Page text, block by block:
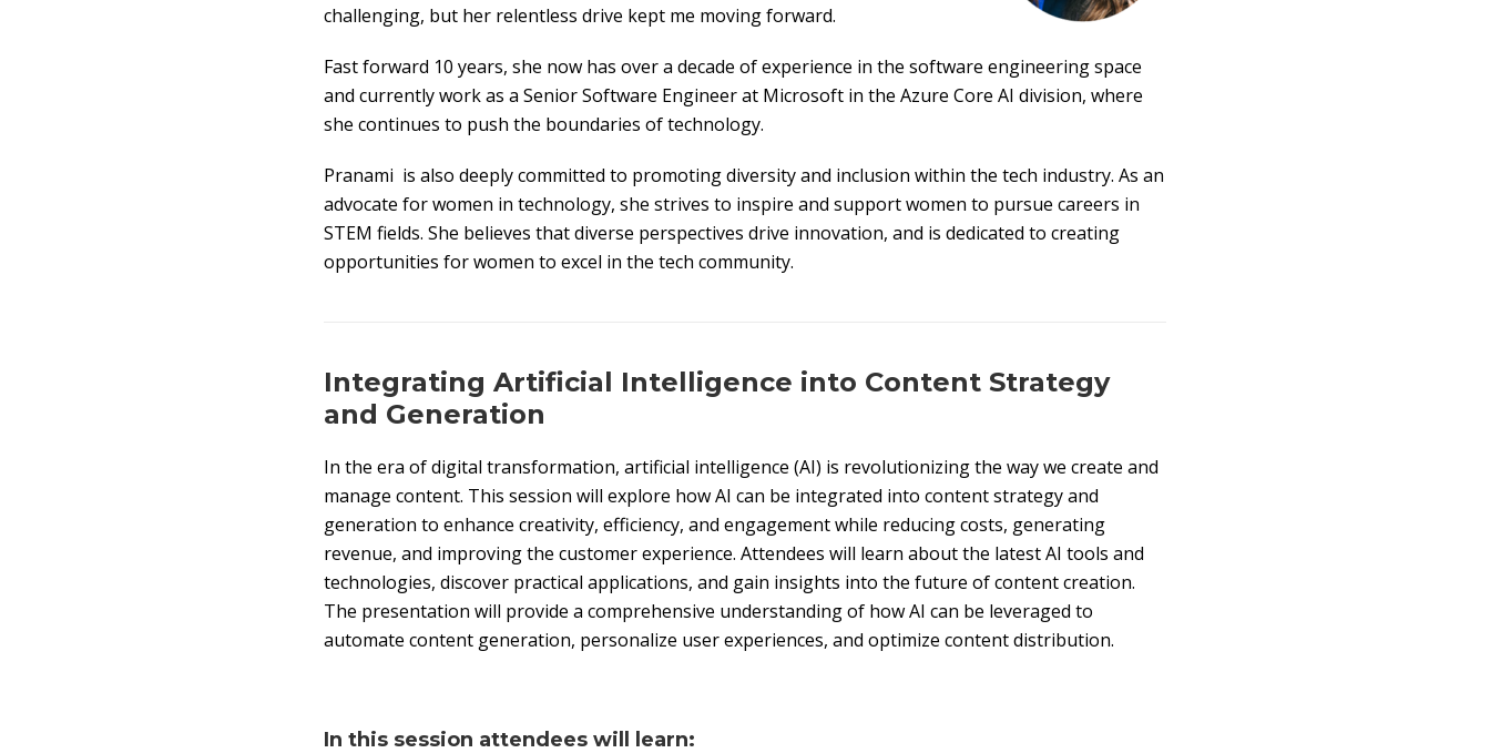
challenging, but her relentless drive kept me moving forward.
Fast forward 10 years, she now has over a decade of experience in the software engineering space
and currently work as a Senior Software Engineer at Microsoft in the Azure Core AI division, where
she continues to push the boundaries of technology.
Pranami is also deeply committed to promoting diversity and inclusion within the tech industry. As an
advocate for women in technology, she strives to inspire and support women to pursue careers in
STEM fields. She believes that diverse perspectives drive innovation, and is dedicated to creating
opportunities for women to excel in the tech community.
Integrating Artificial Intelligence into Content Strategy
and Generation
In the era of digital transformation, artificial intelligence (AI) is revolutionizing the way we create and
manage content. This session will explore how AI can be integrated into content strategy and
generation to enhance creativity, efficiency, and engagement while reducing costs, generating
revenue, and improving the customer experience. Attendees will learn about the latest AI tools and
technologies, discover practical applications, and gain insights into the future of content creation.
The presentation will provide a comprehensive understanding of how AI can be leveraged to
automate content generation, personalize user experiences, and optimize content distribution.
In this session attendees will learn: